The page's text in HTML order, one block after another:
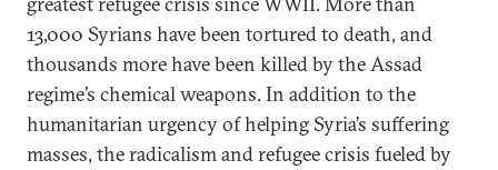
13,000 Syrians have been tortured to death, and
thousands more have been killed by the Assad
regime’s chemical weapons. In addition to the
humanitarian urgency of helping Syria’s suffering
masses, the radicalism and refugee crisis fueled by